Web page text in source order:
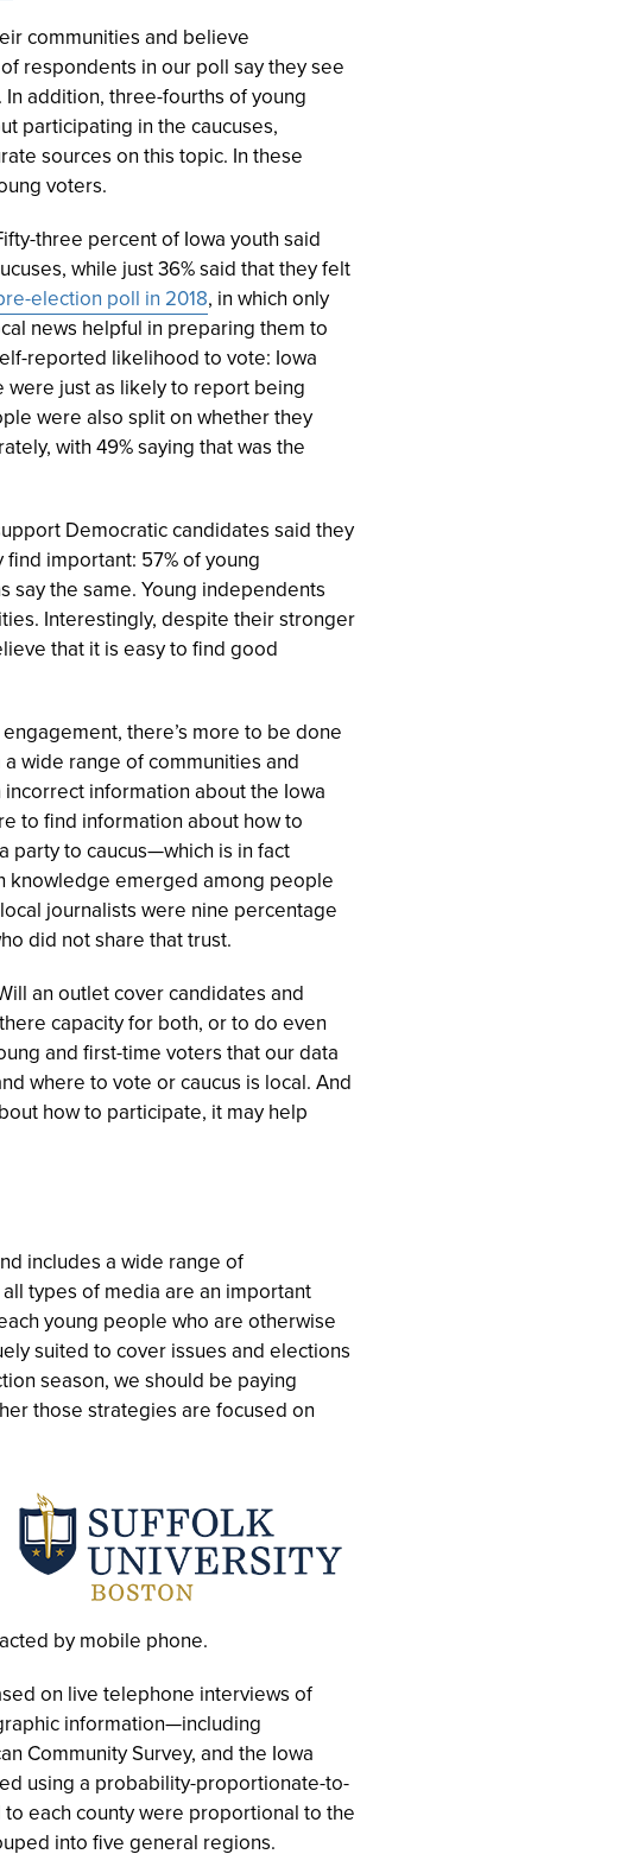
communities and believe
respondents in our poll say they see
addition, three-fourths of young
participating in the caucuses,
sources on this topic. In these
voters.
three percent of Iowa youth said
while just 36% said that they felt
election poll in 2018, in which only
news helpful in preparing them to
reported likelihood to vote: Iowa
just as likely to report being
were also split on whether they
with 49% saying that was the
Democratic candidates said they
important: 57% of young
say the same. Young independents
Interestingly, despite their stronger
that it is easy to find good
there’s more to be done
wide range of communities and
information about the Iowa
to find information about how to
party to caucus—which is in fact
knowledge emerged among people
journalists were nine percentage
did not share that trust.
an outlet cover candidates and
capacity for both, or to do even
and first-time voters that our data
where to vote or caucus is local. And
how to participate, it may help
includes a wide range of
types of media are an important
young people who are otherwise
suited to cover issues and elections
season, we should be paying
those strategies are focused on
by mobile phone.
on live telephone interviews of
information—including
Community Survey, and the Iowa
using a probability-proportionate-to-
each county were proportional to the
into five general regions.